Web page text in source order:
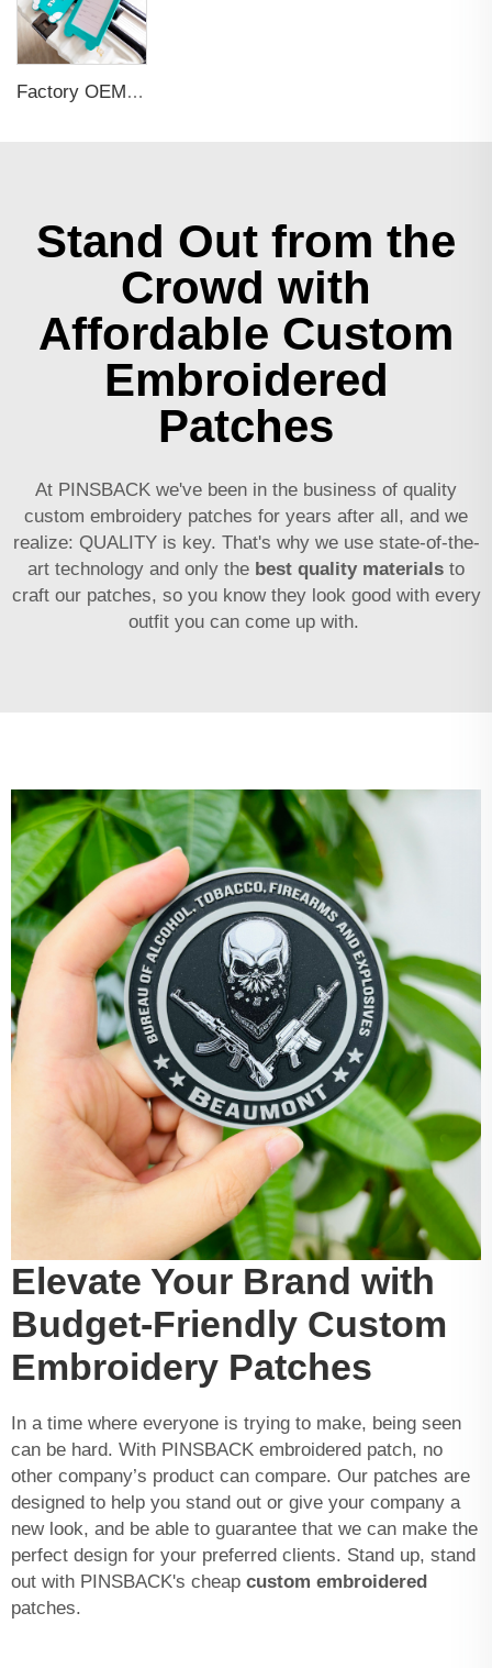
Factory OEM Custom Insert Card Golf Bag Tag Travel Tag 3D Design Logo PVC Rubber Luggage Tag for Promotional Gift
Stand Out from the
Crowd with
Affordable Custom
Embroidered
Patches
At PINSBACK we've been in the business of quality
custom embroidery patches for years after all, and we
realize: QUALITY is key. That's why we use state-of-the-
art technology and only the best quality materials to
craft our patches, so you know they look good with every
outfit you can come up with.
Elevate Your Brand with
Budget-Friendly Custom
Embroidery Patches
In a time where everyone is trying to make, being seen
can be hard. With PINSBACK embroidered patch, no
other company’s product can compare. Our patches are
designed to help you stand out or give your company a
new look, and be able to guarantee that we can make the
perfect design for your preferred clients. Stand up, stand
out with PINSBACK's cheap custom embroidered
patches.